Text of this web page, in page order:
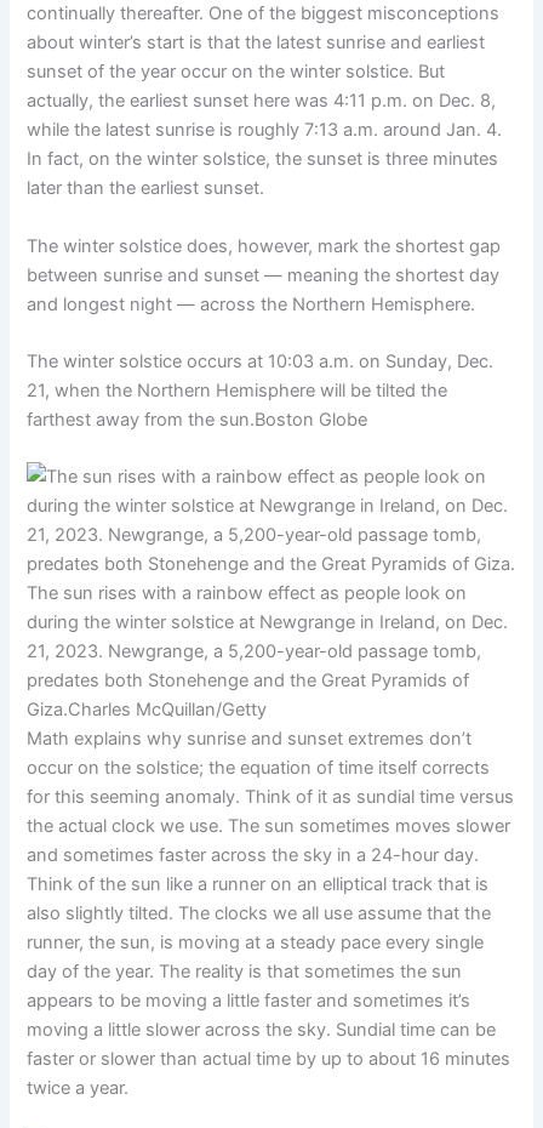
continually thereafter. One of the biggest misconceptions
about winter’s start is that the latest sunrise and earliest
sunset of the year occur on the winter solstice. But
actually, the earliest sunset here was 4:11 p.m. on Dec. 8,
while the latest sunrise is roughly 7:13 a.m. around Jan. 4.
In fact, on the winter solstice, the sunset is three minutes
later than the earliest sunset.
The winter solstice does, however, mark the shortest gap
between sunrise and sunset — meaning the shortest day
and longest night — across the Northern Hemisphere.
The winter solstice occurs at 10:03 a.m. on Sunday, Dec.
21, when the Northern Hemisphere will be tilted the
farthest away from the sun.Boston Globe
The sun rises with a rainbow effect as people look on
during the winter solstice at Newgrange in Ireland, on Dec.
21, 2023. Newgrange, a 5,200-year-old passage tomb,
predates both Stonehenge and the Great Pyramids of
Giza.Charles McQuillan/Getty
Math explains why sunrise and sunset extremes don’t
occur on the solstice; the equation of time itself corrects
for this seeming anomaly. Think of it as sundial time versus
the actual clock we use. The sun sometimes moves slower
and sometimes faster across the sky in a 24-hour day.
Think of the sun like a runner on an elliptical track that is
also slightly tilted. The clocks we all use assume that the
runner, the sun, is moving at a steady pace every single
day of the year. The reality is that sometimes the sun
appears to be moving a little faster and sometimes it’s
moving a little slower across the sky. Sundial time can be
faster or slower than actual time by up to about 16 minutes
twice a year.